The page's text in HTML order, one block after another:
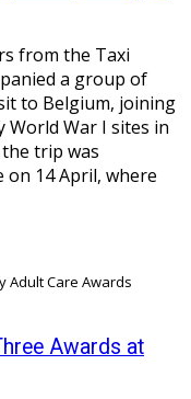
from the Taxi
a group of
to Belgium, joining
World War I sites in
trip was
on 14 April, where
Awards at